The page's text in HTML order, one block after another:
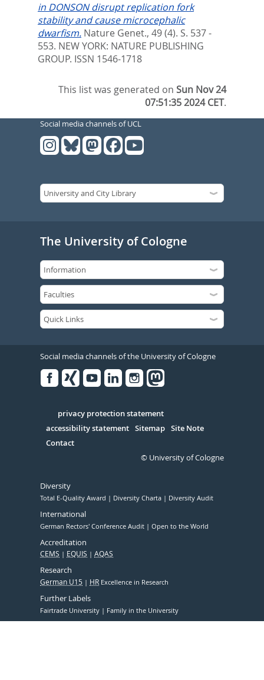
in DONSON disrupt replication fork
stability and cause microcephalic
dwarfism. Nature Genet., 49 (4). S. 537 -
553. NEW YORK: NATURE PUBLISHING
GROUP. ISSN 1546-1718
This list was generated onSun Nov 24
07:51:35 2024 CET.
Social media channels of UCL
The University of Cologne
Social media channels of the University of Cologne
Serivce
privacy protection statement
accessibility statement Sitemap Site Note
Contact
© University of Cologne
Diversity
Total E-Quality Award Diversity Charta Diversity Audit
International
German Rectors' Conference Audit Open to the World
Accreditation
CEMS EQUIS AQAS
Research
German U15 HR Excellence in Research
Further Labels
Fairtrade University Family in the University